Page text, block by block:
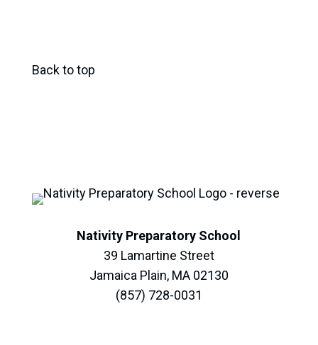
Back to top
Nativity Preparatory School
39 Lamartine Street
Jamaica Plain, MA 02130
(857) 728-0031